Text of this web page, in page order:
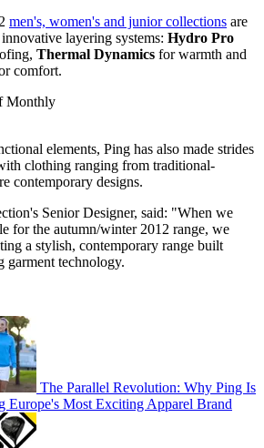
men's, women's and junior collections are
layering systems: Hydro Pro
Thermal Dynamics for warmth and
comfort.
Monthly
elements, Ping has also made strides
clothing ranging from traditional-
contemporary designs.
Senior Designer, said: "When we
for the autumn/winter 2012 range, we
a stylish, contemporary range built
technology.
The Parallel Revolution: Why Ping Is
Europe's Most Exciting Apparel Brand